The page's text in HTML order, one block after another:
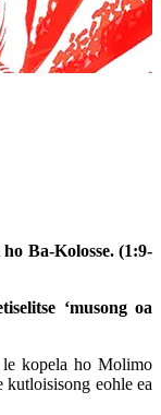
Ba-Kolosse. (1:9-
‘musong oa
kopela ho Molimo
kutloisisong eohle ea